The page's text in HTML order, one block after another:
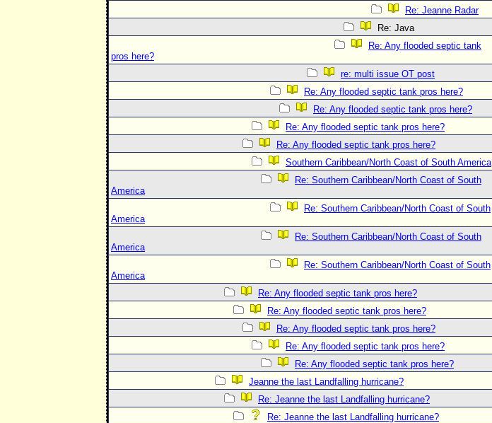
Re: Jeanne Radar
Re: Java
Re: Any flooded septic tank
pros here?
re: multi issue OT post
Re: Any flooded septic tank pros here?
Re: Any flooded septic tank pros here?
Re: Any flooded septic tank pros here?
Re: Any flooded septic tank pros here?
Southern Caribbean/North Coast of South America
Re: Southern Caribbean/North Coast of South
America
Re: Southern Caribbean/North Coast of South
America
Re: Southern Caribbean/North Coast of South
America
Re: Southern Caribbean/North Coast of South
America
Re: Any flooded septic tank pros here?
Re: Any flooded septic tank pros here?
Re: Any flooded septic tank pros here?
Re: Any flooded septic tank pros here?
Re: Any flooded septic tank pros here?
Jeanne the last Landfalling hurricane?
Re: Jeanne the last Landfalling hurricane?
Re: Jeanne the last Landfalling hurricane?